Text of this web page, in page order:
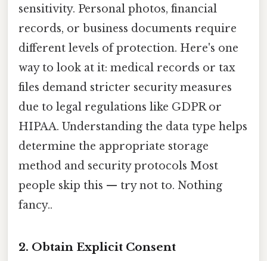
sensitivity. Personal photos, financial
records, or business documents require
different levels of protection. Here's one
way to look at it: medical records or tax
files demand stricter security measures
due to legal regulations like GDPR or
HIPAA. Understanding the data type helps
determine the appropriate storage
method and security protocols Most
people skip this — try not to. Nothing
fancy..
2. Obtain Explicit Consent